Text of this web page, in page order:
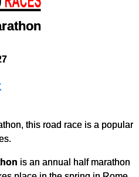
this road race is a popular
is an annual half marathon